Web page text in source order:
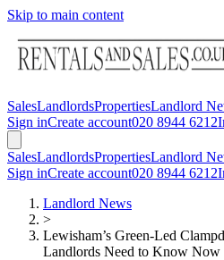
Skip to main content
SalesLandlordsPropertiesLandlord
Sign inCreate account020 8944 6212
SalesLandlordsPropertiesLandlord
Sign inCreate account020 8944 6212
Landlord News
>
Lewisham’s Green-Led
Landlords Need to Know Now